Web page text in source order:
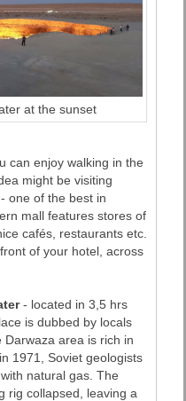
at the sunset
can enjoy walking in the
might be visiting
one of the best in
mall features stores of
cafés, restaurants etc.
of your hotel, across
- located in 3,5 hrs
is dubbed by locals
area is rich in
1971, Soviet geologists
natural gas. The
rig collapsed, leaving a